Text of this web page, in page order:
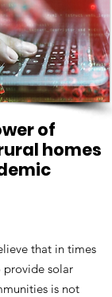
of
homes
that in times
provide solar
is not